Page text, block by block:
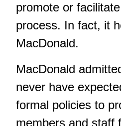
promote or
process. In fact, it
MacDonald.
MacDonald
never have
formal policies to
members and staff